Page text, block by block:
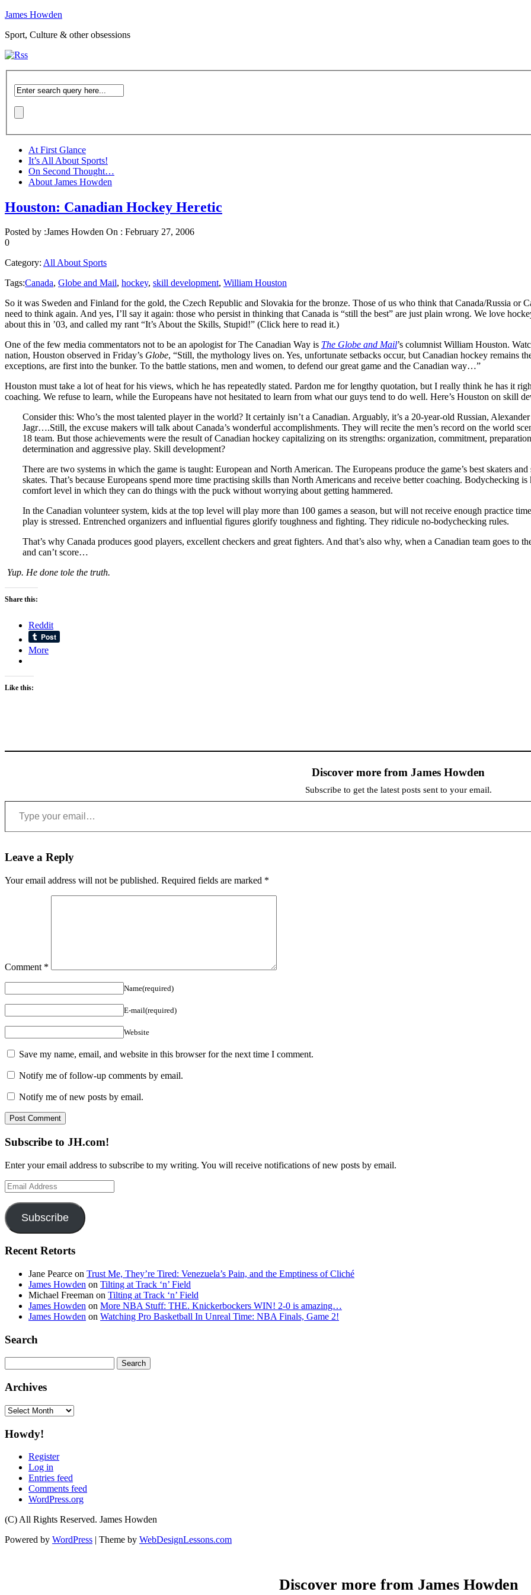
James Howden
Sport, Culture & other obsessions
At First Glance
It’s All About Sports!
On Second Thought…
About James Howden
Houston: Canadian Hockey Heretic
Posted by :James Howden On : February 27, 2006
0
Category: All About Sports
Tags:Canada, Globe and Mail, hockey, skill development, William Houston
So it was Sweden and Finland for the gold, the Czech Republic and Slovakia for the bronze. Those of us who think that Canada/Russia or
need to think again. And yes, I’ll say it again: those who persist in thinking that Canada is “still the best” are just plain wrong. We love
about this in ’03, and called my rant “It’s About the Skills, Stupid!” (Click here to read it.)
One of the few media commentators not to be an apologist for The Canadian Way is The Globe and Mail’s columnist William Houston.
nation, Houston observed in Friday’s Globe, “Still, the mythology lives on. Yes, unfortunate setbacks occur, but Canadian hockey remains
exceptions, are first into the bunker. To the battle stations, men and women, to defend our great game and the Canadian way…”
Houston must take a lot of heat for his views, which he has repeatedly stated. Pardon me for lengthy quotation, but I really think he has it
coaching. We refuse to learn, while the Europeans have not hesitated to learn from what our guys tend to do well. Here’s Houston on skill
Consider this: Who’s the most talented player in the world? It certainly isn’t a Canadian. Arguably, it’s a 20-year-old Russian,
Jagr….Still, the excuse makers will talk about Canada’s wonderful accomplishments. They will recite the men’s record on the world
18 team. But those achievements were the result of Canadian hockey capitalizing on its strengths: organization, commitment,
determination and aggressive play. Skill development?
There are two systems in which the game is taught: European and North American. The Europeans produce the game’s best skaters
skates. That’s because Europeans spend more time practising skills than North Americans and receive better coaching. Bodychecking
comfort level in which they can do things with the puck without worrying about getting hammered.
In the Canadian volunteer system, kids at the top level will play more than 100 games a season, but will not receive enough practice
play is stressed. Entrenched organizers and influential figures glorify toughness and fighting. They ridicule no-bodychecking rules.
That’s why Canada produces good players, excellent checkers and great fighters. And that’s also why, when a Canadian team goes to
and can’t score…
Yup. He done tole the truth.
Share this:
Reddit
More
Like this:
Discover more from James Howden
Subscribe to get the latest posts sent to your email.
Type your email…
Leave a Reply
Your email address will not be published. Required fields are marked *
Comment *
Name(required)
E-mail(required)
Website
Save my name, email, and website in this browser for the next time I comment.
Notify me of follow-up comments by email.
Notify me of new posts by email.
Subscribe to JH.com!
Enter your email address to subscribe to my writing. You will receive notifications of new posts by email.
Email
Address
Subscribe
Recent Retorts
Jane Pearce on Trust Me, They’re Tired: Venezuela’s Pain, and the Emptiness of Cliché
James Howden on Tilting at Track ‘n’ Field
Michael Freeman on Tilting at Track ‘n’ Field
James Howden on More NBA Stuff: THE. Knickerbockers WIN! 2-0 is amazing…
James Howden on Watching Pro Basketball In Unreal Time: NBA Finals, Game 2!
Search
for:
Archives
Archives
Howdy!
Register
Log in
Entries feed
Comments feed
WordPress.org
(C) All Rights Reserved. James Howden
Powered by WordPress | Theme by WebDesignLessons.com
Discover more from James Howden